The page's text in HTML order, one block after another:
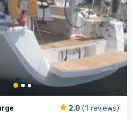
2.0 (1 reviews)